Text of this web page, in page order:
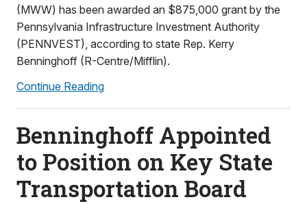
(MWW) has been awarded an $875,000 grant by the
Pennsylvania Infrastructure Investment Authority
(PENNVEST), according to state Rep. Kerry
Benninghoff (R-Centre/Mifflin).
Continue Reading
Benninghoff Appointed
to Position on Key State
Transportation Board